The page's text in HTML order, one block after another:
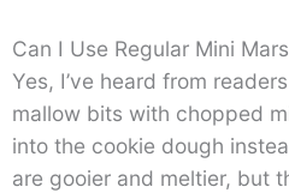
Can I Use Regular Mini
Yes, I’ve heard from
mallow bits with chopped
into the cookie dough
are gooier and meltier, but